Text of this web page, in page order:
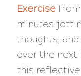
Exercisefrom
minutes
thoughts,
over the next
this